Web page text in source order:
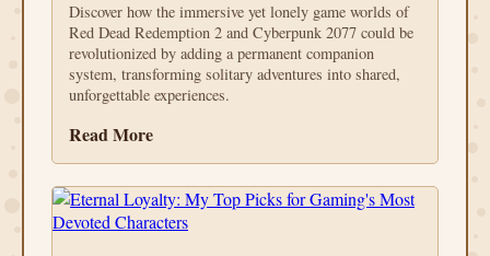
Discover how the immersive yet lonely game worlds of
Red Dead Redemption 2 and Cyberpunk 2077 could be
revolutionized by adding a permanent companion
system, transforming solitary adventures into shared,
unforgettable experiences.
Read More